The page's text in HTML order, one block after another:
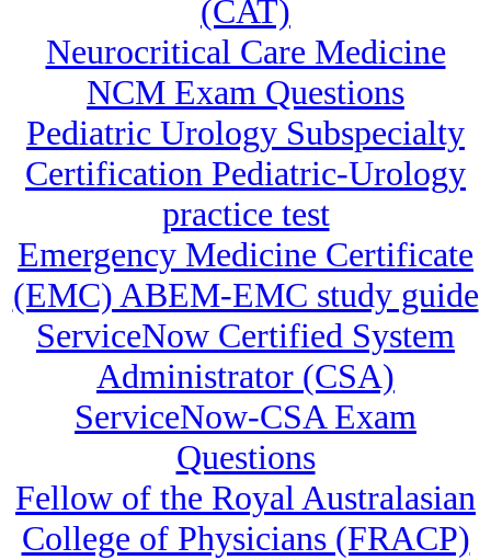
(CAT)
Neurocritical Care Medicine
NCM Exam Questions
Pediatric Urology Subspecialty
Certification Pediatric-Urology
practice test
Emergency Medicine Certificate
(EMC) ABEM-EMC study guide
ServiceNow Certified System
Administrator (CSA)
ServiceNow-CSA Exam
Questions
Fellow of the Royal Australasian
College of Physicians (FRACP)